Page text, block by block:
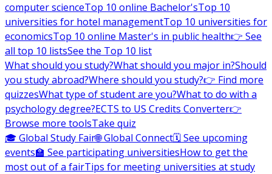
computer scienceTop 10 online Bachelor'sTop 10
universities for hotel managementTop 10 universities for
economicsTop 10 online Master's in public health👉 See
all top 10 listsSee the Top 10 list
What should you study?What should you major in?Should
you study abroad?Where should you study?👉 Find more
quizzesWhat type of student are you?What to do with a
psychology degree?ECTS to US Credits Converter👉
Browse more toolsTake quiz
🎓 Global Study Fair🌐 Global Connect🗓️ See upcoming
events🏫 See participating universitiesHow to get the
most out of a fairTips for meeting universities at study